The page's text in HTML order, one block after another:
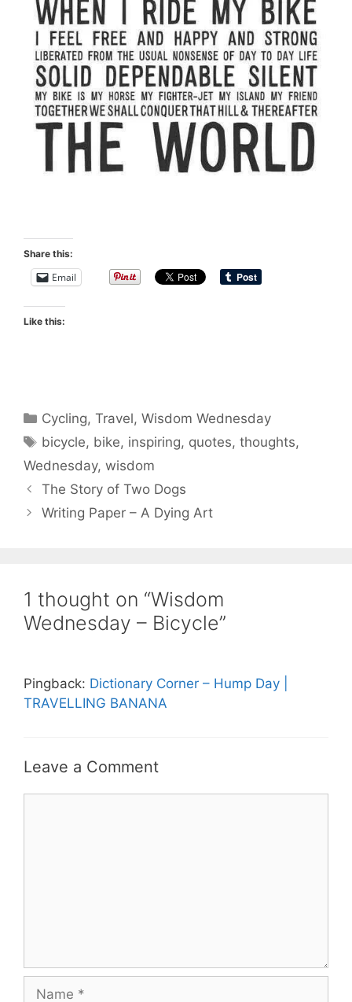
Share this:
Email
Like this:
Categories
Cycling,Travel,Wisdom Wednesday
Tags
bicycle, bike, inspiring, quotes,thoughts,
Wednesday, wisdom
The Story of Two Dogs
Writing Paper – A Dying Art
1 thought on “Wisdom
Wednesday – Bicycle”
Pingback: Dictionary Corner – Hump Day |
TRAVELLING BANANA
Leave a Comment
Name